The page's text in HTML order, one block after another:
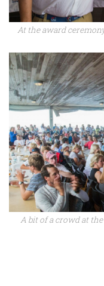
At the award
A bit of a crowd at